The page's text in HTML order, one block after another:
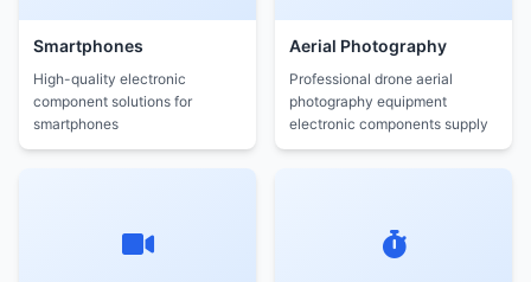
Smartphones
High-quality electronic
component solutions for
smartphones
Aerial Photography
Professional drone aerial
photography equipment
electronic components supply